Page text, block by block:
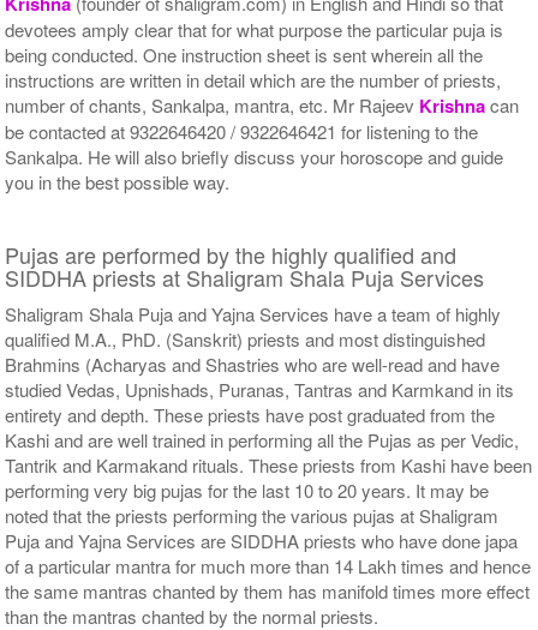
devotees amply clear that for what purpose the particular puja is
being conducted. One instruction sheet is sent wherein all the
instructions are written in detail which are the number of priests,
number of chants, Sankalpa, mantra, etc. Mr Rajeev Krishnacan
be contacted at 9322646420 / 9322646421 for listening to the
Sankalpa. He will also briefly discuss your horoscope and guide
you in the best possible way.
Pujas are performed by the highly qualified and
SIDDHA priests at Shaligram Shala Puja Services
Shaligram Shala Puja and Yajna Services have a team of highly
qualified M.A., PhD. (Sanskrit) priests and most distinguished
Brahmins (Acharyas and Shastries who are well-read and have
studied Vedas, Upnishads, Puranas, Tantras and Karmkand in its
entirety and depth. These priests have post graduated from the
Kashi and are well trained in performing all the Pujas as per Vedic,
Tantrik and Karmakand rituals. These priests from Kashi have been
performing very big pujas for the last 10 to 20 years. It may be
noted that the priests performing the various pujas at Shaligram
Puja and Yajna Services are SIDDHA priests who have done japa
of a particular mantra for much more than 14 Lakh times and hence
the same mantras chanted by them has manifold times more effect
than the mantras chanted by the normal priests.